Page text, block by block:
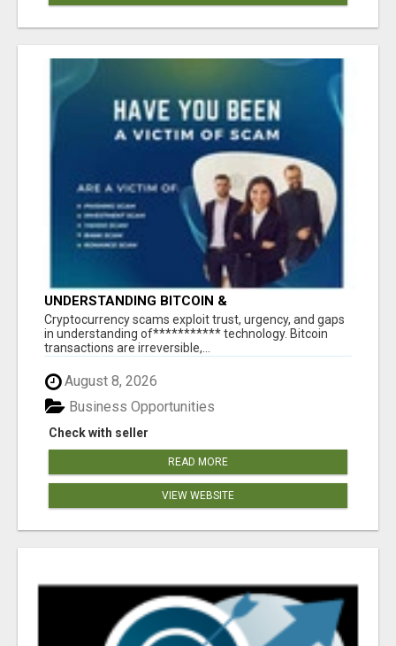
UNDERSTANDING BITCOIN &
CRYPTOCURRENCY SCAMS
‎Cryptocurrency scams exploit trust, urgency, and gaps
in understanding of*********** technology. Bitcoin
transactions are irreversible,...
August 8, 2026
Check with seller
Business Opportunities
READ MORE
VIEW WEBSITE